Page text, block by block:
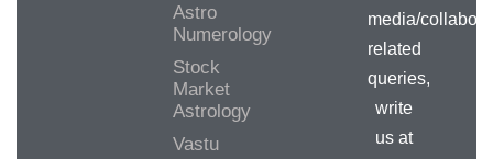
Astro
Numerology
Stock
Market
Astrology
Vastu
media/
related
queries,
write
us at